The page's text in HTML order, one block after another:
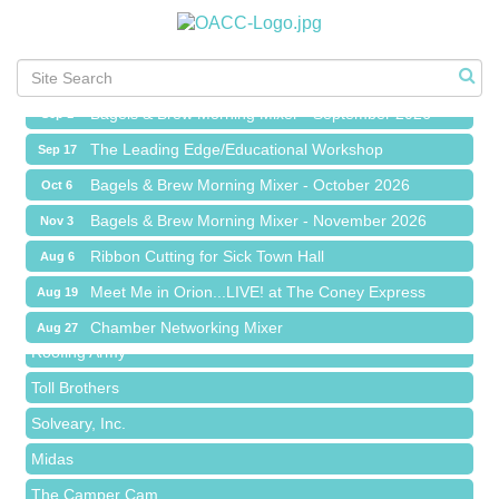
Meet Me in Orion...LIVE! at The Coney Express
Chamber Networking Mixer
The Leading Edge/Educational Workshop
Bagels & Brew Morning Mixer - October 2026
Bagels & Brew Morning Mixer - November 2026
Ribbon Cutting for Sick Town Hall
Meet Me in Orion...LIVE! at The Coney Express
Chamber Networking Mixer
Sep 1 Bagels & Brew Morning Mixer - September 2026
Sep 17 The Leading Edge/Educational Workshop
Oct 6 Bagels & Brew Morning Mixer - October 2026
Nov 3
Red Piano Music Studio
Bald Mountain Pharmacy LLC
Trailhead Spine and Wellness
Roofing Army
Toll Brothers
Solveary, Inc.
Midas
The Camper Cam